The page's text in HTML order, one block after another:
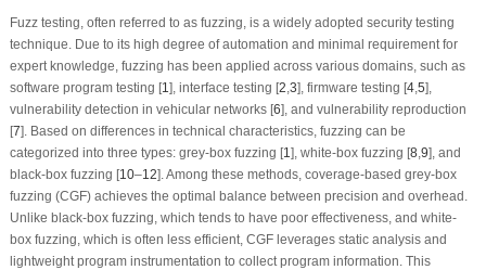
Fuzz testing, often referred to as fuzzing, is a widely adopted security testing
technique. Due to its high degree of automation and minimal requirement for
expert knowledge, fuzzing has been applied across various domains, such as
software program testing [1 ], interface testing [2 3], firmware testing [4, 5],
vulnerability detection in vehicular networks [6], and vulnerability reproduction
[7]. Based on differences in technical characteristics, fuzzing can be
categorized into three types: grey-box fuzzing [1 ], white-box fuzzing [8, 9], and
black-box fuzzing [10–12]. Among these methods, coverage-based grey-box
fuzzing (CGF) achieves the optimal balance between precision and overhead.
Unlike black-box fuzzing, which tends to have poor effectiveness, and white-
box fuzzing, which is often less efficient, CGF leverages static analysis and
lightweight program instrumentation to collect program information. This